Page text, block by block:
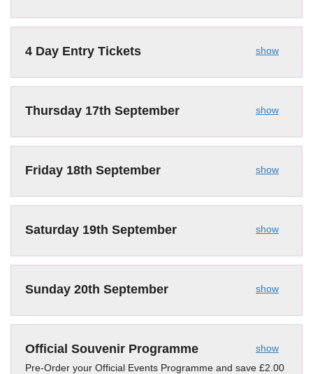
show
4 Day Entry Tickets
show
Thursday 17th September
show
Friday 18th September
show
Saturday 19th September
show
Sunday 20th September
show
Official Souvenir Programme
Pre-Order your Official Events Programme and save £2.00